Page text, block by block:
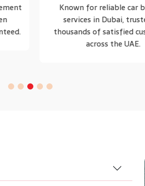
Our battery specialists are
handle all major car
models.